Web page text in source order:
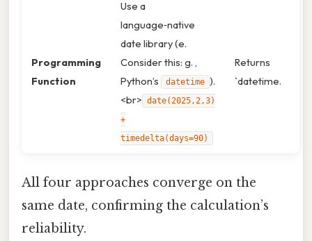
Programming
Function
Use a
language‑native
date library (e.
Consider this: g. ,
Python’s
datetime ).
<br> date(2025,2,3)
+
timedelta(days=90)
Returns
`datetime.
All four approaches converge on the
same date, confirming the calculation’s
reliability.